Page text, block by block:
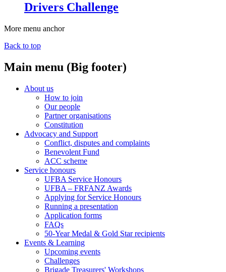
Drivers Challenge
More menu anchor
Back to top
Main menu (Big footer)
About us
How to join
Our people
Partner organisations
Constitution
Advocacy and Support
Conflict, disputes and complaints
Benevolent Fund
ACC scheme
Service honours
UFBA Service Honours
UFBA – FRFANZ Awards
Applying for Service Honours
Running a presentation
Application forms
FAQs
50-Year Medal & Gold Star recipients
Events & Learning
Upcoming events
Challenges
Brigade Treasurers' Workshops